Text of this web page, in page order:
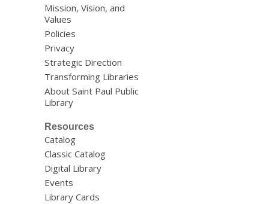
Mission, Vision, and
Values
Policies
Privacy
Strategic Direction
Transforming Libraries
About Saint Paul Public
Library
Resources
Catalog
Classic Catalog
Digital Library
Events
Library Cards